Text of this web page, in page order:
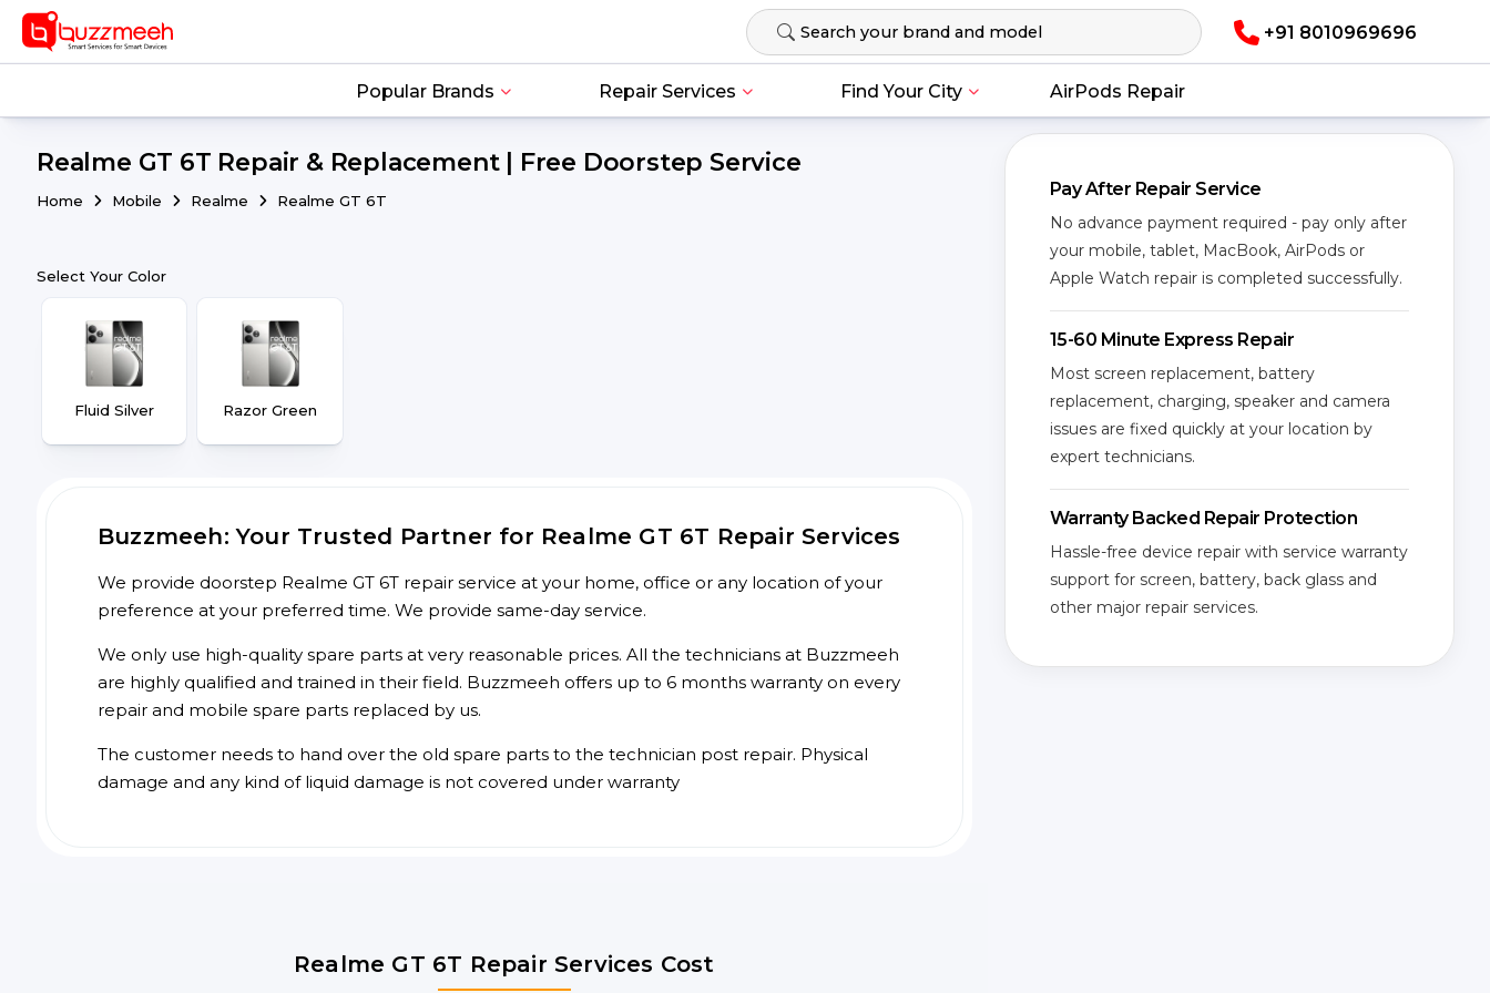
+91 8010969696
Popular Brands Repair Services Find Your City AirPods Repair
Realme GT 6T Repair & Replacement | Free Doorstep Service
Home Mobile Realme Realme GT 6T
Select Your Color
Fluid Silver Razor Green
Buzzmeeh: Your Trusted Partner for Realme GT 6T Repair Services
We provide doorstep Realme GT 6T repair service at your home, office or any location of your
preference at your preferred time. We provide same-day service.
We only use high-quality spare parts at very reasonable prices. All the technicians at Buzzmeeh
are highly qualified and trained in their field. Buzzmeeh offers up to 6 months warranty on every
repair and mobile spare parts replaced by us.
The customer needs to hand over the old spare parts to the technician post repair. Physical
damage and any kind of liquid damage is not covered under warranty
Realme GT 6T Repair Services Cost
Pay After Repair Service
No advance payment required - pay only after
your mobile, tablet, MacBook, AirPods or
Apple Watch repair is completed successfully.
15-60 Minute Express Repair
Most screen replacement, battery
replacement, charging, speaker and camera
issues are fixed quickly at your location by
expert technicians.
Warranty Backed Repair Protection
Hassle-free device repair with service warranty
support for screen, battery, back glass and
other major repair services.